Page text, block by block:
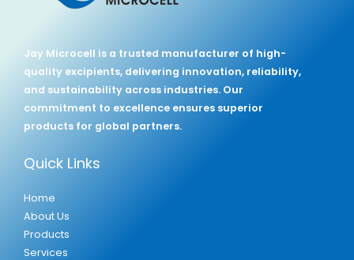
Jay Microcell is a trusted manufacturer of high-
quality excipients, delivering innovation, reliability,
and sustainability across industries. Our
commitment to excellence ensures superior
products for global partners.
Quick Links
Home
About Us
Products
Services